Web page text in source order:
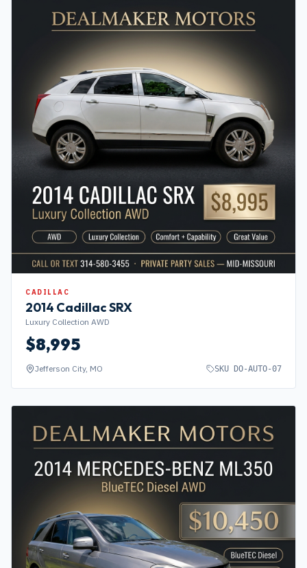
CADILLAC
2014 CadillacSRX
Luxury Collection AWD
$8,995
Jefferson City, MO SKU DO-AUTO-07